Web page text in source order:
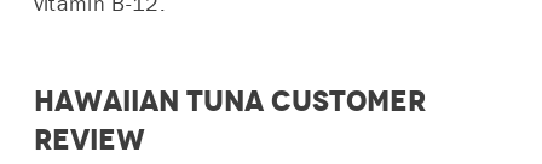
Hawaiian Tuna Customer
Review